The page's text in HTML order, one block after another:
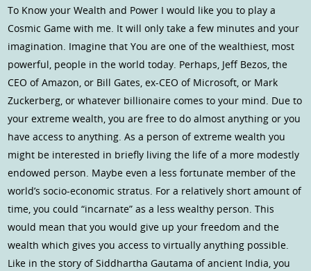
To Know your Wealth and Power I would like you to play a
Cosmic Game with me. It will only take a few minutes and your
imagination. Imagine that You are one of the wealthiest, most
powerful, people in the world today. Perhaps, Jeff Bezos, the
CEO of Amazon, or Bill Gates, ex-CEO of Microsoft, or Mark
Zuckerberg, or whatever billionaire comes to your mind. Due to
your extreme wealth, you are free to do almost anything or you
have access to anything. As a person of extreme wealth you
might be interested in briefly living the life of a more modestly
endowed person. Maybe even a less fortunate member of the
world’s socio-economic stratus. For a relatively short amount of
time, you could “incarnate” as a less wealthy person. This
would mean that you would give up your freedom and the
wealth which gives you access to virtually anything possible.
Like in the story of Siddhartha Gautama of ancient India, you